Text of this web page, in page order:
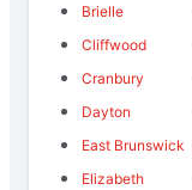
Brielle
Cliffwood
Cranbury
Dayton
East Brunswick
Elizabeth